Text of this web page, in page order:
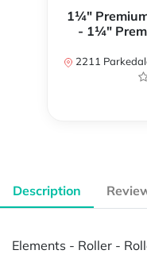
1¼"
- 1¼"
2211 Parkedale Ave
Description
Elements - Roller -